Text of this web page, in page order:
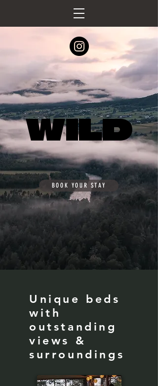
WILD
WILD
BOOK YOUR STAY
Unique beds
with
outstanding
views &
surroundings